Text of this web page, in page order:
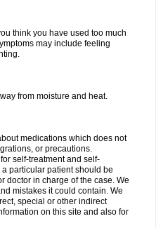
think you have used too much
may include feeling
from moisture and heat.
medications which does not
or precautions.
self-treatment and self-
particular patient should be
doctor in charge of the case. We
mistakes it could contain. We
special or other indirect
on this site and also for